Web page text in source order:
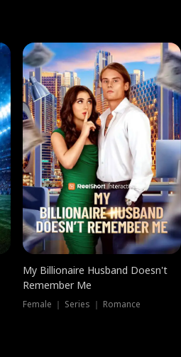
My Billionaire Husband Doesn't
Remember Me
Female ｜ Series ｜ Romance